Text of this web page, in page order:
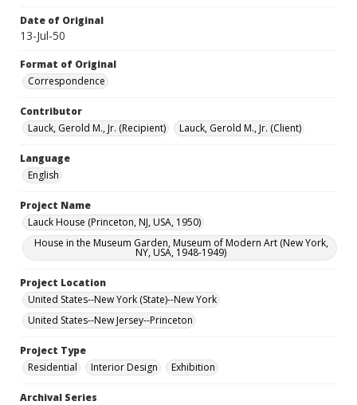
Date of Original
13-Jul-50
Format of Original
Correspondence
Contributor
Lauck, Gerold M., Jr. (Recipient)
Lauck, Gerold M., Jr. (Client)
Language
English
Project Name
Lauck House (Princeton, NJ, USA, 1950)
House in the Museum Garden, Museum of Modern Art (New York,
NY, USA, 1948-1949)
Project Location
United States--New York (State)--New York
United States--New Jersey--Princeton
Project Type
Residential
Interior Design Exhibition
Archival Series